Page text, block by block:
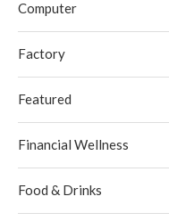
Computer
Factory
Featured
Financial Wellness
Food & Drinks